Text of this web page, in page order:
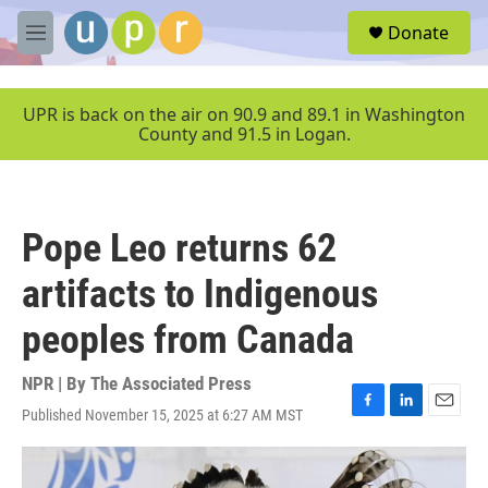
Skip to main content
M
e
u
Donate
UPR is back on the air on 90.9 and 89.1 in Washington
County and 91.5 in Logan.
Pope Leo returns 62
artifacts to Indigenous
peoples from Canada
NPR | By The Associated Press
Published November 15, 2025 at 6:27 AM MST
F
a
c
e
L
i
n
k
E
m